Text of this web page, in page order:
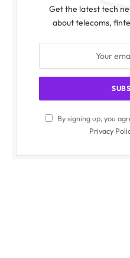
Get the latest tech
about telecoms,
By signing up, you
Privacy